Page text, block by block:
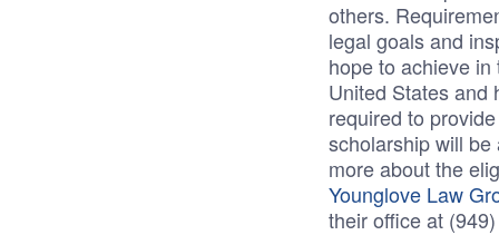
others.
legal goals and
hope to achieve
United States and
required to
scholarship will
more about the
Younglove Law
their office at